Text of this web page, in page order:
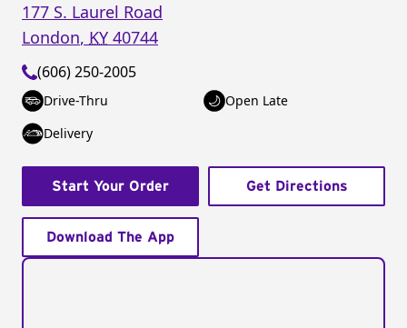
177 S. Laurel Road
London, KY 40744
(606) 250-2005
Drive-Thru
Open Late
Delivery
Start Your Order Get Directions
Download The App